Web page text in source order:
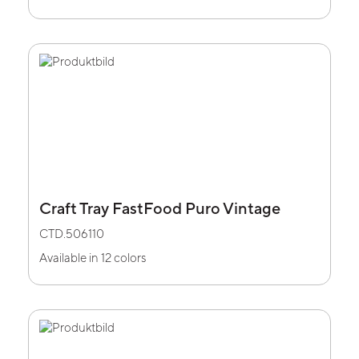
Craft Tray FastFood Puro Vintage
CTD.506110
Available in 12 colors